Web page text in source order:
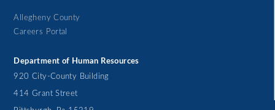
Allegheny County
Careers Portal
Department of Human Resources
920 City-County Building
414 Grant Street